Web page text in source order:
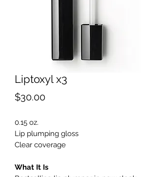
Liptoxyl x3
$30.00Price
0.15 oz.
Lip plumping gloss
Clear coverage
What It Is